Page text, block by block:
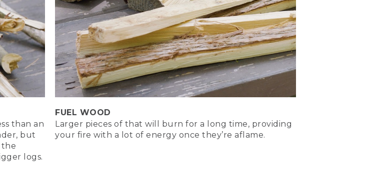
over your tinder. And use some of your thinnest pieces of
the fire gets plenty of oxygen.
around his tinder and then places some sticks across the top of
the flame to feed it oxygen and get it burning hot. The
the kindling and logs ablaze.
than an
but
the
logs.
FUEL WOOD
Larger pieces of that will burn for a long time, providing
your fire with a lot of energy once they’re aflame.